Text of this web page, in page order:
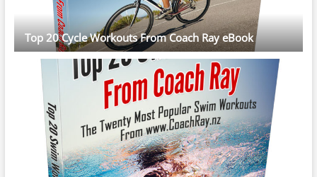
Top 20 Cycle Workouts From Coach Ray eBook